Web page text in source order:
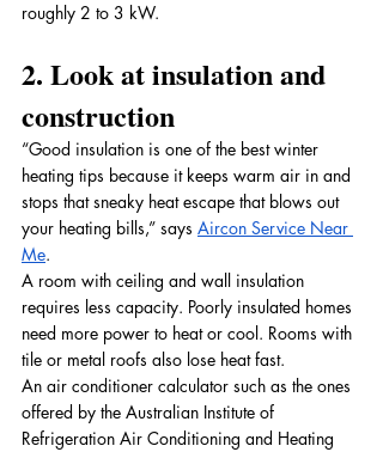
roughly 2 to 3 kW.
2. Look at insulation and
construction
“Good insulation is one of the best winter
heating tips because it keeps warm air in and
stops that sneaky heat escape that blows out
your heating bills,” says Aircon Service Near
Me.
A room with ceiling and wall insulation
requires less capacity. Poorly insulated homes
need more power to heat or cool. Rooms with
tile or metal roofs also lose heat fast.
An air conditioner calculator such as the ones
offered by the Australian Institute of
Refrigeration Air Conditioning and Heating